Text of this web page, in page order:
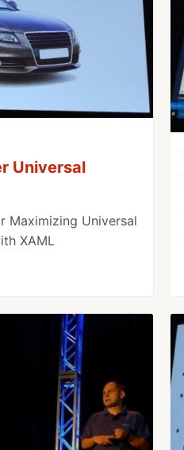
Universal
Maximizing Universal
XAML